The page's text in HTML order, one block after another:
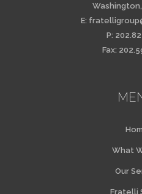
E:
P:
Fax:
What
Our
Fratelli